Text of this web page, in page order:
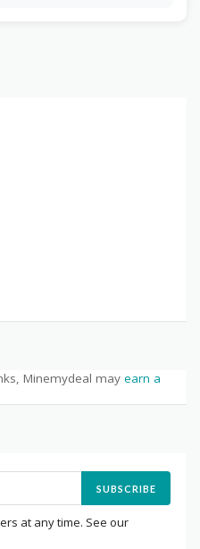
Minemydeal may earn a
SUBSCRIBE
at any time. See our